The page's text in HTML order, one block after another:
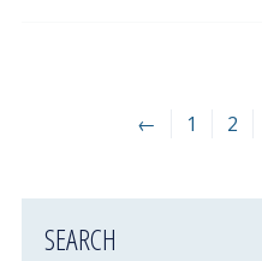
← 1 2
SEARCH